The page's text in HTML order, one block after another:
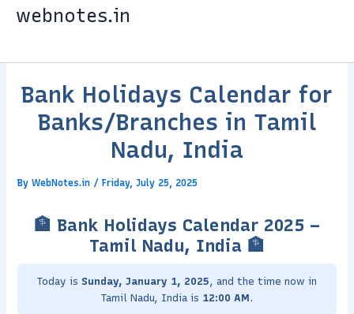
Skipwebnotes.in
Bank Holidays Calendar for
Banks/Branches in Tamil
Nadu, India
ByWebNotes.in /Friday, July 25, 2025
🏦 Bank Holidays Calendar 2025 –
Tamil Nadu, India 🏦
Today is Sunday, January 1, 2025, and the time now in
Tamil Nadu, India is 12:00 AM.